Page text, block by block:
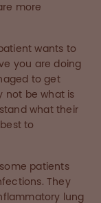
more
wants to
you are doing
to get
not be what is
what their
to
patients
They
lung